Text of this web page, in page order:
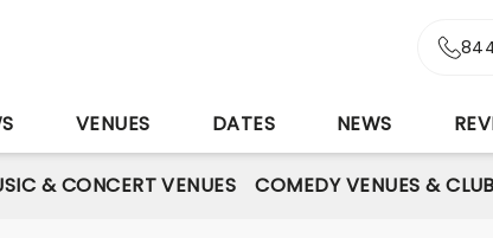
VENUES DATES NEWS
& CONCERT VENUES COMEDY VENUES &